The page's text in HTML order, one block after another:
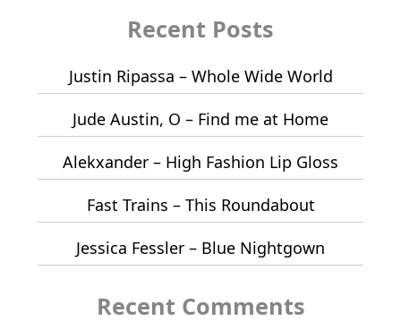
Recent Posts
Justin Ripassa – Whole Wide World
Jude Austin, O – Find me at Home
Alekxander – High Fashion Lip Gloss
Fast Trains – This Roundabout
Jessica Fessler – Blue Nightgown
Recent Comments